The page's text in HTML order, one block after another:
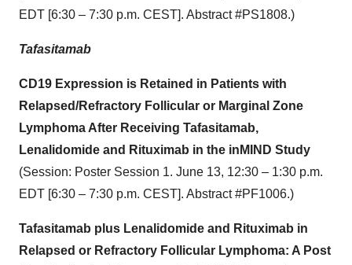
EDT [6:30 – 7:30 p.m. CEST]. Abstract #PS1808.)
Tafasitamab
CD19 Expression is Retained in Patients with
Relapsed/Refractory Follicular or Marginal Zone
Lymphoma After Receiving Tafasitamab,
Lenalidomide and Rituximab in the inMIND Study
(Session: Poster Session 1. June 13, 12:30 – 1:30 p.m.
EDT [6:30 – 7:30 p.m. CEST]. Abstract #PF1006.)
Tafasitamab plus Lenalidomide and Rituximab in
Relapsed or Refractory Follicular Lymphoma: A Post